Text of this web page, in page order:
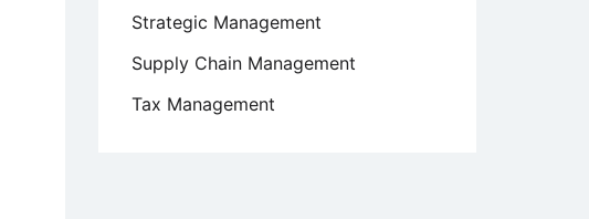
Strategic Management
Supply Chain Management
Tax Management